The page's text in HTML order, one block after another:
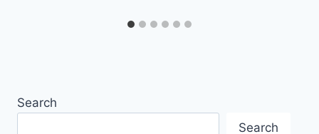
Search
Search